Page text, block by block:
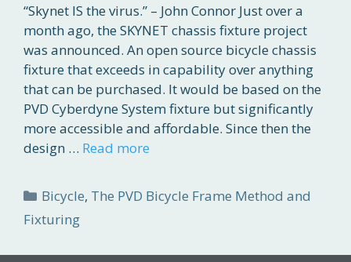
“Skynet IS the virus.” – John Connor Just over a
month ago, the SKYNET chassis fixture project
was announced. An open source bicycle chassis
fixture that exceeds in capability over anything
that can be purchased. It would be based on the
PVD Cyberdyne System fixture but significantly
more accessible and affordable. Since then the
design … Read more
Categories
Bicycle, The PVD Bicycle Frame Method and
Fixturing